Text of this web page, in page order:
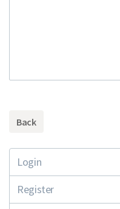
Back
Login
Register